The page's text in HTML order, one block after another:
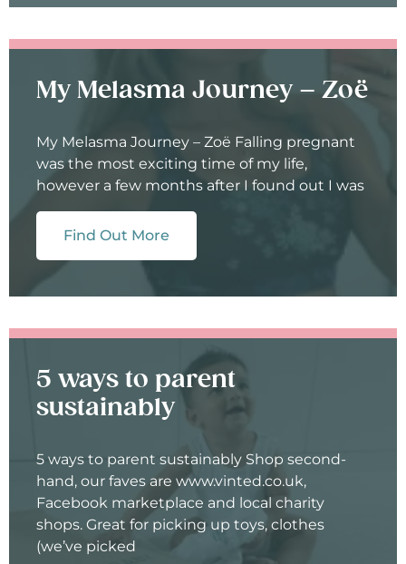
My Melasma Journey – Zoë
My Melasma Journey – Zoë Falling pregnant
was the most exciting time of my life,
however a few months after I found out I was
Find Out More
5 ways to parent
sustainably
5 ways to parent sustainably Shop second-
hand, our faves are www.vinted.co.uk,
Facebook marketplace and local charity
shops. Great for picking up toys, clothes
(we’ve picked